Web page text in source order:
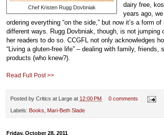
Chef Kristen Rugg Dovbniak
dairy free,
years ago,
ordering everything “on the side,” but now it’s a form
different ways. Rugg Dovbniak, though, is not jumping
her readers to do so. CCGFL not only acknowledges
“Living a gluten-free life” – dealing with family,
products (who knew?).
Read Full Post >>
Posted by Critics at Large at 12:00 PM 0 comments
Labels: Books Mari-Beth Slade
Friday, October 28, 2011